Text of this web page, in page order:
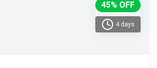
45% OFF
4 days